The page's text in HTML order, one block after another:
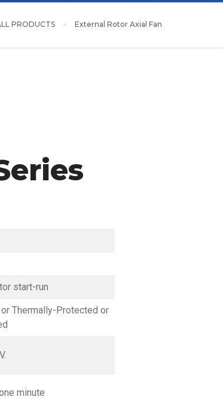
PRODUCTS External Rotor Axial Fan
start-run
Thermally-Protected or
minute